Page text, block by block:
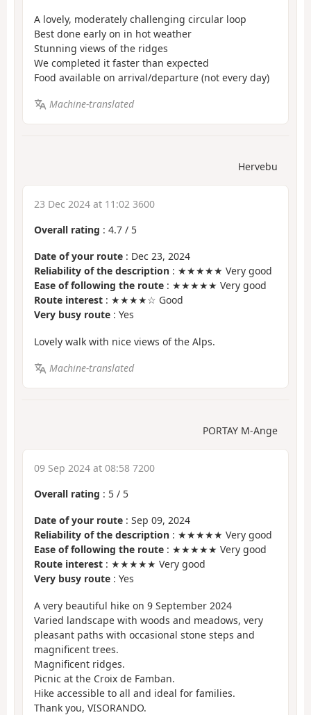
A lovely, moderately challenging circular loop
Best done early on in hot weather
Stunning views of the ridges
We completed it faster than expected
Food available on arrival/departure (not every day)
Machine-translated
Hervebu
23 Dec 2024 at 11:02 3600
Overall rating : 4.7 / 5
Date of your route : Dec 23, 2024
Reliability of the description : ★★★★★ Very good
Ease of following the route : ★★★★★ Very good
Route interest : ★★★★☆ Good
Very busy route : Yes
Lovely walk with nice views of the Alps.
Machine-translated
PORTAY M-Ange
09 Sep 2024 at 08:58 7200
Overall rating : 5 / 5
Date of your route : Sep 09, 2024
Reliability of the description : ★★★★★ Very good
Ease of following the route : ★★★★★ Very good
Route interest : ★★★★★ Very good
Very busy route : Yes
A very beautiful hike on 9 September 2024
Varied landscape with woods and meadows, very
pleasant paths with occasional stone steps and
magnificent trees.
Magnificent ridges.
Picnic at the Croix de Famban.
Hike accessible to all and ideal for families.
Thank you, VISORANDO.